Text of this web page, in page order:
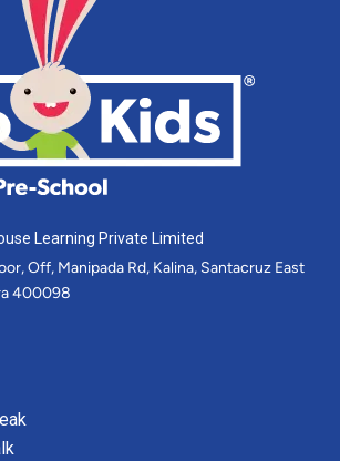
Learning Private Limited
Off, Manipada Rd, Kalina, Santacruz East
400098